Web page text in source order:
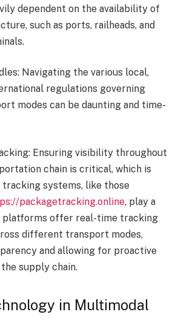
dependent on the availability of
such as ports, railheads, and
Navigating the various local,
regulations governing
modes can be daunting and time-
Ensuring visibility throughout
chain is critical, which is
tracking systems, like those
packagetracking.online, play a
platforms offer real-time tracking
different transport modes,
and allowing for proactive
supply chain.
in Multimodal